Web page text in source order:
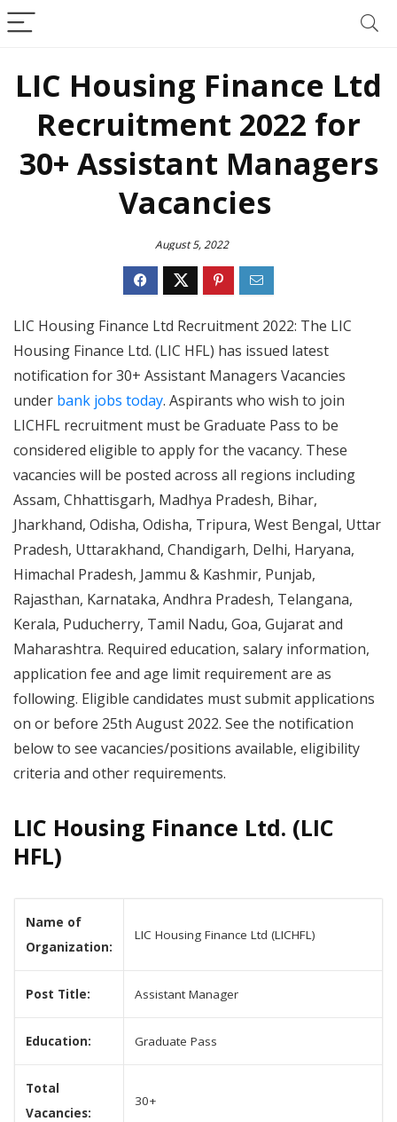
LIC Housing Finance Ltd
Recruitment 2022 for
30+ Assistant Managers
Vacancies
August 5, 2022
LIC Housing Finance Ltd Recruitment 2022: The LIC
Housing Finance Ltd. (LIC HFL) has issued latest
notification for 30+ Assistant Managers Vacancies
under bank jobs today. Aspirants who wish to join
LICHFL recruitment must be Graduate Pass to be
considered eligible to apply for the vacancy. These
vacancies will be posted across all regions including
Assam, Chhattisgarh, Madhya Pradesh, Bihar,
Jharkhand, Odisha, Odisha, Tripura, West Bengal, Uttar
Pradesh, Uttarakhand, Chandigarh, Delhi, Haryana,
Himachal Pradesh, Jammu & Kashmir, Punjab,
Rajasthan, Karnataka, Andhra Pradesh, Telangana,
Kerala, Puducherry, Tamil Nadu, Goa, Gujarat and
Maharashtra. Required education, salary information,
application fee and age limit requirement are as
following. Eligible candidates must submit applications
on or before 25th August 2022. See the notification
below to see vacancies/positions available, eligibility
criteria and other requirements.
LIC Housing Finance Ltd. (LIC
HFL)
Name of
Organization:
LIC Housing Finance Ltd (LICHFL)
Post Title: Assistant Manager
Education: Graduate Pass
Total
Vacancies:
30+